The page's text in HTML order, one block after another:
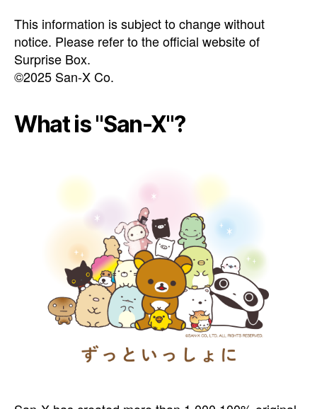
This information is subject to change without
notice. Please refer to the official website of
Surprise Box.
©2025 San-X Co.
What is "San-X"?